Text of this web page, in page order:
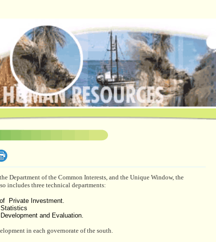
Department of the Common Interests, and the Unique Window, the
includes three technical departments:
Private Investment.
and Evaluation.
in each governorate of the south.